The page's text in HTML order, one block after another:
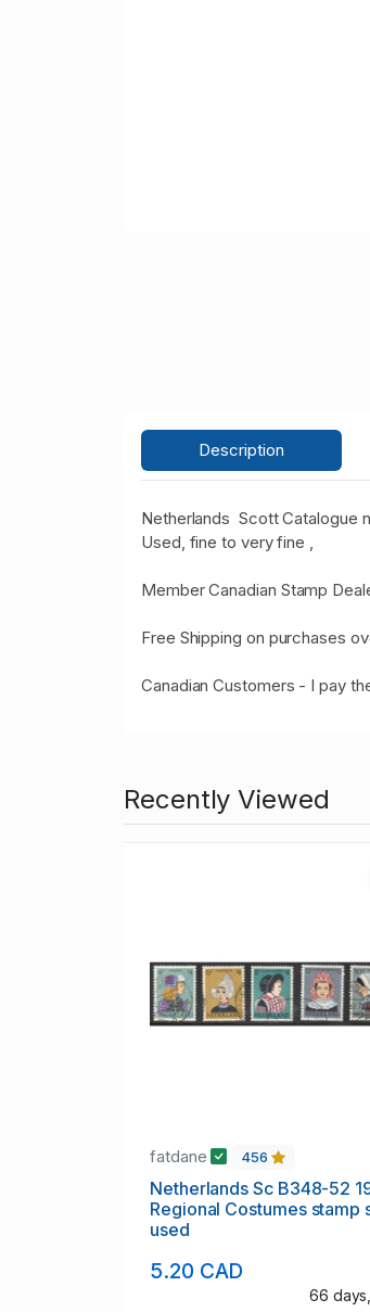
Description
Netherlands Scott Catalogue
Used, fine to very fine ,
Member Canadian Stamp
Free Shipping on purchases
Canadian Customers - I pay
Recently Viewed
fatdane 456
Netherlands Sc B348-52
Regional Costumes stamp
used
5.20 CAD
66